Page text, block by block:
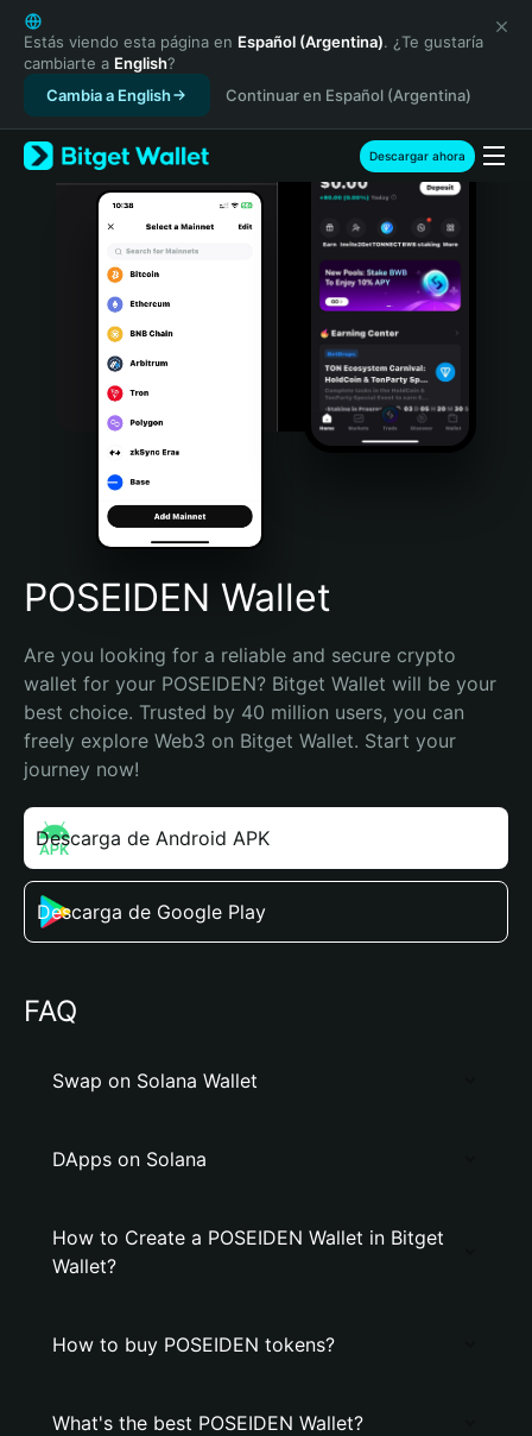
English
日本語
Tiếng Việt
Русский
Español (Latinoamérica)
Türkçe
Italiano
Português (Portugal)
Bahasa Indonesia
Português (Brasil)
Español (Argentina)
Estás viendo esta página en Español (Argentina). ¿Te gustaría
cambiarte a English?
Cambia a English
Continuar en Español (Argentina)
Descargar ahora
POSEIDEN Wallet
Are you looking for a reliable and secure crypto
wallet for your POSEIDEN? Bitget Wallet will be your
best choice. Trusted by 40 million users, you can
freely explore Web3 on Bitget Wallet. Start your
journey now!
Descarga de Android APK
Descarga de Google Play
FAQ
Swap on Solana Wallet
DApps on Solana
How to Create a POSEIDEN Wallet in Bitget
Wallet?
How to buy POSEIDEN tokens?
What's the best POSEIDEN Wallet?